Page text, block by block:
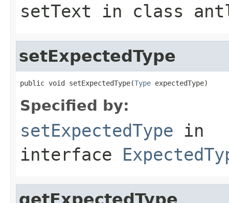
setText in class
setExpectedType
public void setExpectedType(Type expectedType)
Specified by:
setExpectedType in
interface
getExpectedType